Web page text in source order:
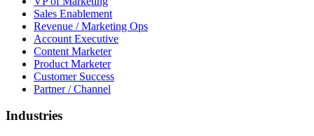
Sales Enablement
Revenue / Marketing Ops
Account Executive
Content Marketer
Product Marketer
Customer Success
Partner / Channel
Industries